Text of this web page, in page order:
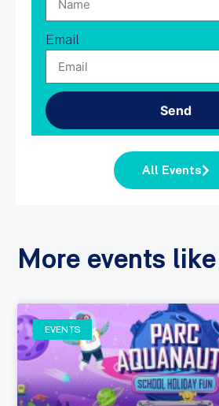
Email
Send
All Events
More events
EVENTS